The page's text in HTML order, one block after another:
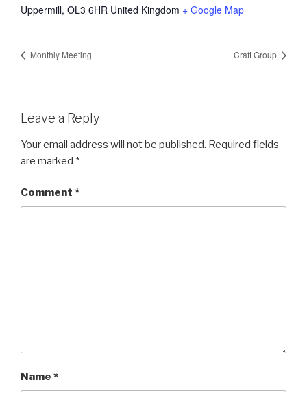
Uppermill, OL3 6HR United Kingdom + Google Map
Monthly Meeting Craft Group
Leave a Reply
Your email address will not be published. Required fields
are marked *
Comment *
Name *